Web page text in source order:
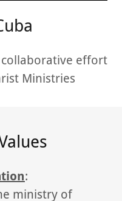
effort
Ministries
:
ministry of